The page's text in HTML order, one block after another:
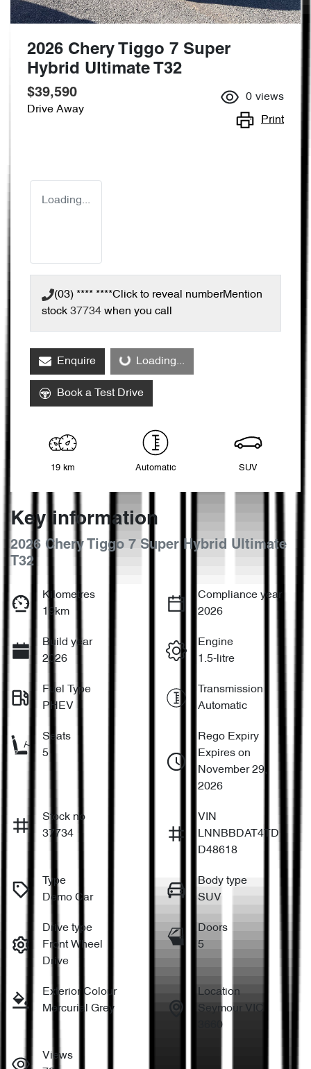
2026 Chery Tiggo 7 Super
Hybrid Ultimate T32
$39,590
Drive Away
0 views
Print
Loading...
(03) **** ****Click to reveal numberMention
stock 37734 when you call
Enquire Loading... Loading...
Book a Test Drive
19 km Automatic SUV
Key information
2026 Chery Tiggo 7 Super Hybrid Ultimate
T32
Kilometres
19km
Compliance year
2026
Build year
2026
Engine
1.5-litre
Fuel Type
PHEV
Transmission
Automatic
Seats
5
Rego Expiry
Expires on
November 29,
2026
Stock no
37734
VIN
LNNBBDAT4TD
D48618
Type
Demo Car
Body type
SUV
Drive type
Front Wheel
Drive
Doors
5
Exterior Colour
Mercurial Grey
Location
Seymour VIC
3660
Views